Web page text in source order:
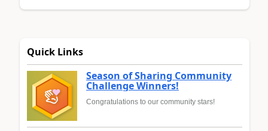
Quick Links
Season of Sharing Community
Challenge Winners!
Congratulations to our community stars!